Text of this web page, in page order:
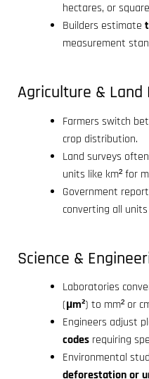
hectares, or
Builders estimate
measurement
Agriculture &
Farmers switch
crop distribution.
Land surveys
units like km² for
Government
converting all
Science &
Laboratories
(µm²) to mm² or
Engineers adjust
codes requiring
Environmental
deforestation or